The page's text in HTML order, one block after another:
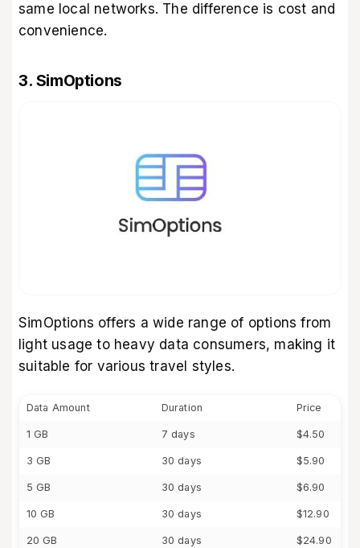
same local networks. The difference is cost and
convenience.
3. SimOptions
SimOptions offers a wide range of options from
light usage to heavy data consumers, making it
suitable for various travel styles.
Data Amount Duration Price
1 GB 7 days $4.50
3 GB 30 days $5.90
5 GB 30 days $6.90
10 GB 30 days $12.90
20 GB 30 days $24.90